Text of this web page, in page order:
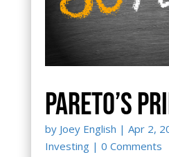
Pareto’s
by Joey English | Apr 2,
Investing| 0 Comments